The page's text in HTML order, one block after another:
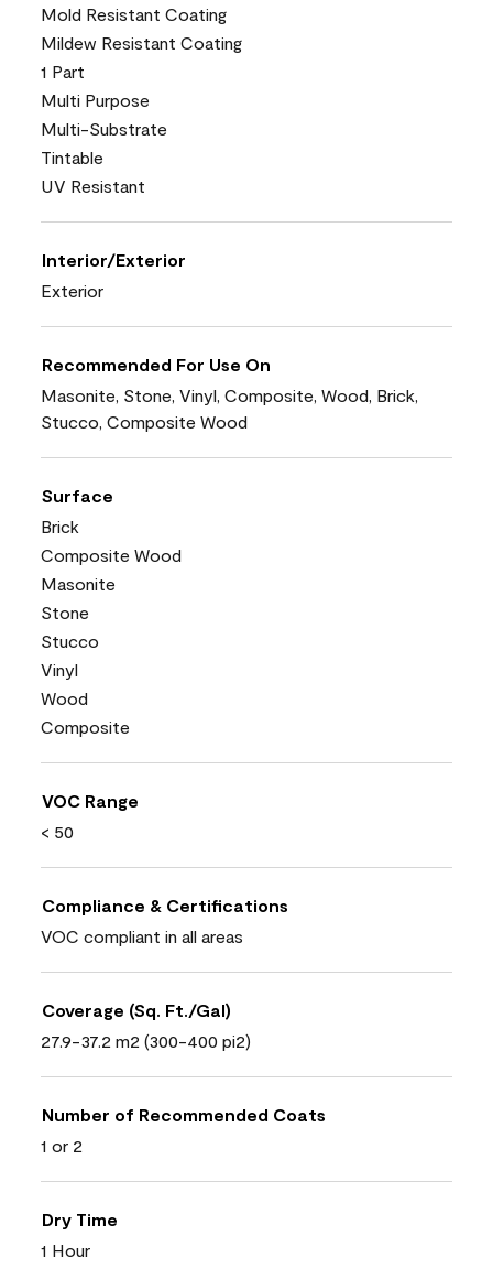
Mold Resistant Coating
Mildew Resistant Coating
1 Part
Multi Purpose
Multi-Substrate
Tintable
UV Resistant
Interior/Exterior
Exterior
Recommended For Use On
Masonite, Stone, Vinyl, Composite, Wood, Brick,
Stucco, Composite Wood
Surface
Brick
Composite Wood
Masonite
Stone
Stucco
Vinyl
Wood
Composite
VOC Range
< 50
Compliance & Certifications
VOC compliant in all areas
Coverage (Sq. Ft./Gal)
27.9-37.2 m2 (300-400 pi2)
Number of Recommended Coats
1 or 2
Dry Time
1 Hour